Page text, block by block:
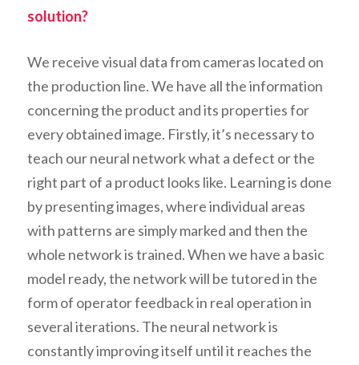
solution?
We receive visual data from cameras located on
the production line. We have all the information
concerning the product and its properties for
every obtained image. Firstly, it’s necessary to
teach our neural network what a defect or the
right part of a product looks like. Learning is done
by presenting images, where individual areas
with patterns are simply marked and then the
whole network is trained. When we have a basic
model ready, the network will be tutored in the
form of operator feedback in real operation in
several iterations. The neural network is
constantly improving itself until it reaches the